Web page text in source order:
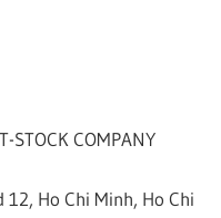
STOCK COMPANY
Ho Chi Minh, Ho Chi